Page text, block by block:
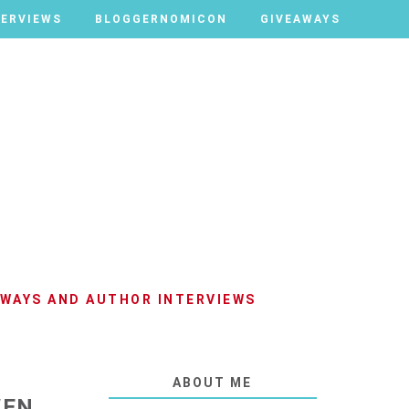
BLOGGERNOMICON GIVEAWAYS
BLOGGERNOMICON GIVEAWAYS
AND AUTHOR INTERVIEWS
ABOUT ME